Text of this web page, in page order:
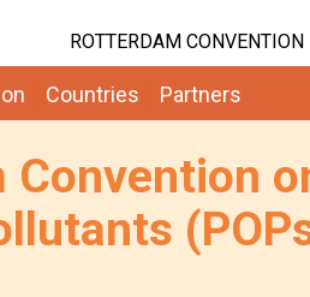
ROTTERDAM CONVENTION
Countries Partners
Convention